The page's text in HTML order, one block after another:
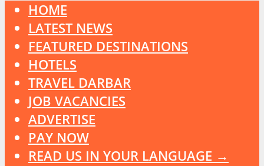
HOME
LATEST NEWS
FEATURED DESTINATIONS
HOTELS
TRAVEL DARBAR
JOB VACANCIES
ADVERTISE
PAY NOW
READ US IN YOUR LANGUAGE →